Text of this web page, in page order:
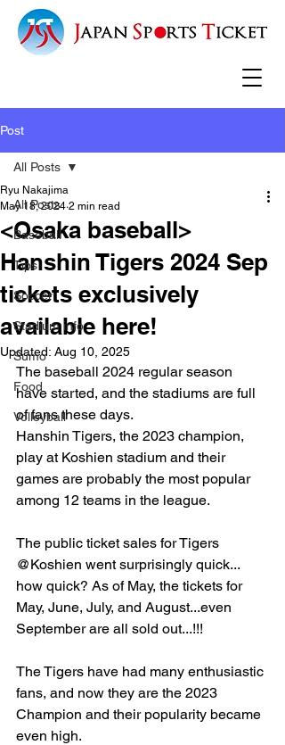
Post
All Posts
Baseball
Tips
Soccer
Stadium info
Sumo
Food
Volleyball
All Posts
<Osaka baseball>
Hanshin Tigers 2024 Sep
tickets exclusively
available here!
Ryu Nakajima
May 18, 2024 2 min read
Updated: Aug 10, 2025
The baseball 2024 regular season
have started, and the stadiums are full
of fans these days.
Hanshin Tigers, the 2023 champion,
play at Koshien stadium and their
games are probably the most popular
among 12 teams in the league.
The public ticket sales for Tigers
@Koshien went surprisingly quick...
how quick? As of May, the tickets for
May, June, July, and August...even
September are all sold out...!!!
The Tigers have had many enthusiastic
fans, and now they are the 2023
Champion and their popularity became
even high.